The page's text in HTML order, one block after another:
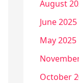
August
June 2025
May 2025
October